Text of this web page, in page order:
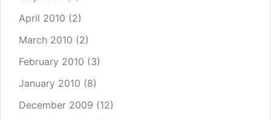
April 2010 (2)
March 2010 (2)
February 2010 (3)
January 2010 (8)
December 2009 (12)